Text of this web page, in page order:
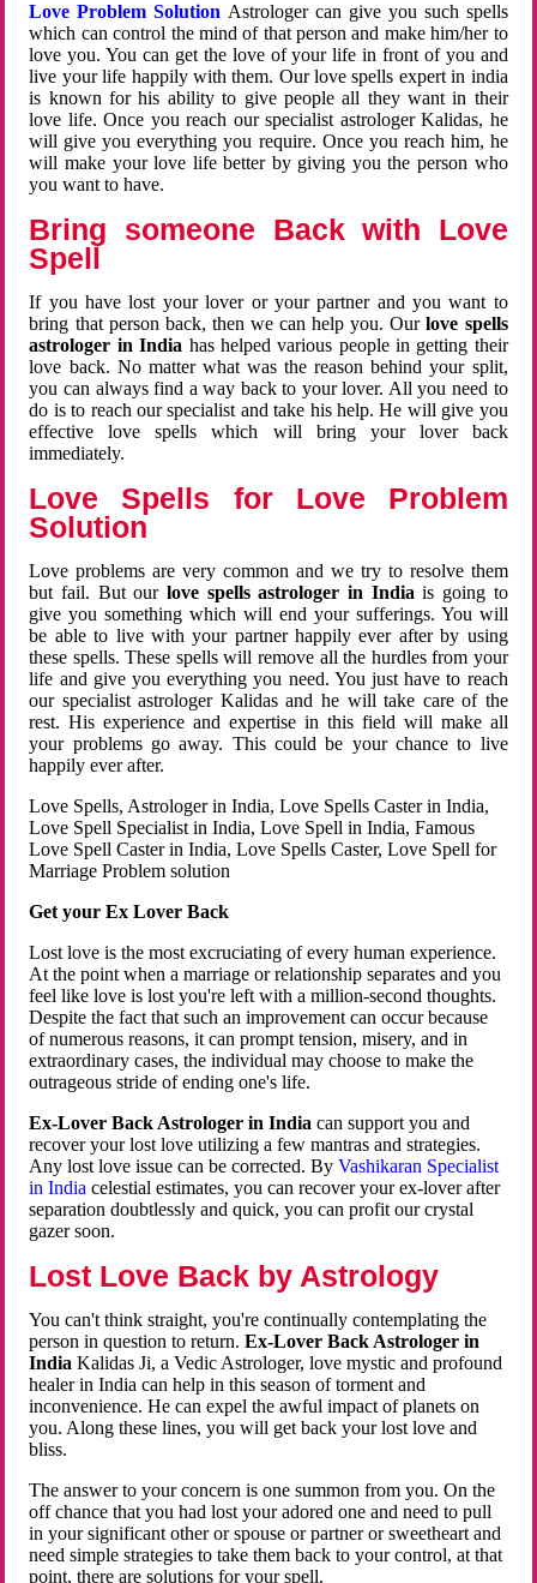
Love Problem Solution Astrologer can give you such spells
which can control the mind of that person and make him/her to
love you. You can get the love of your life in front of you and
live your life happily with them. Our love spells expert in india
is known for his ability to give people all they want in their
love life. Once you reach our specialist astrologer Kalidas, he
will give you everything you require. Once you reach him, he
will make your love life better by giving you the person who
you want to have.
Bring someone Back with Love
Spell
If you have lost your lover or your partner and you want to
bring that person back, then we can help you. Ourlove spells
astrologer in India has helped various people in getting their
love back. No matter what was the reason behind your split,
you can always find a way back to your lover. All you need to
do is to reach our specialist and take his help. He will give you
effective love spells which will bring your lover back
immediately.
Love Spells for Love Problem
Solution
Love problems are very common and we try to resolve them
but fail. But ourlove spells astrologer in Indiais going to
give you something which will end your sufferings. You will
be able to live with your partner happily ever after by using
these spells. These spells will remove all the hurdles from your
life and give you everything you need. You just have to reach
our specialist astrologer Kalidas and he will take care of the
rest. His experience and expertise in this field will make all
your problems go away. This could be your chance to live
happily ever after.
Love Spells, Astrologer in India, Love Spells Caster in India,
Love Spell Specialist in India, Love Spell in India, Famous
Love Spell Caster in India, Love Spells Caster, Love Spell for
Marriage Problem solution
Get your Ex Lover Back
Lost love is the most excruciating of every human experience.
At the point when a marriage or relationship separates and you
feel like love is lost you're left with a million-second thoughts.
Despite the fact that such an improvement can occur because
of numerous reasons, it can prompt tension, misery, and in
extraordinary cases, the individual may choose to make the
outrageous stride of ending one's life.
Ex-Lover Back Astrologer in India can support you and
recover your lost love utilizing a few mantras and strategies.
Any lost love issue can be corrected. ByVashikaran Specialist
in Indiacelestial estimates, you can recover your ex-lover after
separation doubtlessly and quick, you can profit our crystal
gazer soon.
Lost Love Back by Astrology
You can't think straight, you're continually contemplating the
person in question to return.Ex-Lover Back Astrologer in
India Kalidas Ji, a Vedic Astrologer, love mystic and profound
healer in India can help in this season of torment and
inconvenience. He can expel the awful impact of planets on
you. Along these lines, you will get back your lost love and
bliss.
The answer to your concern is one summon from you. On the
off chance that you had lost your adored one and need to pull
in your significant other or spouse or partner or sweetheart and
need simple strategies to take them back to your control, at that
point, there are solutions for your spell.